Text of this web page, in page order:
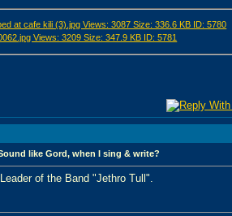
like Gord, when I sing & write?
of the Band "Jethro Tull".